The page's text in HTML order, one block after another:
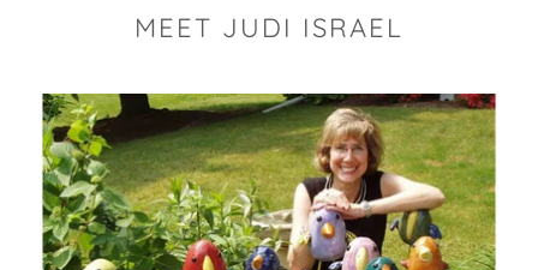
MEET JUDI ISRAEL